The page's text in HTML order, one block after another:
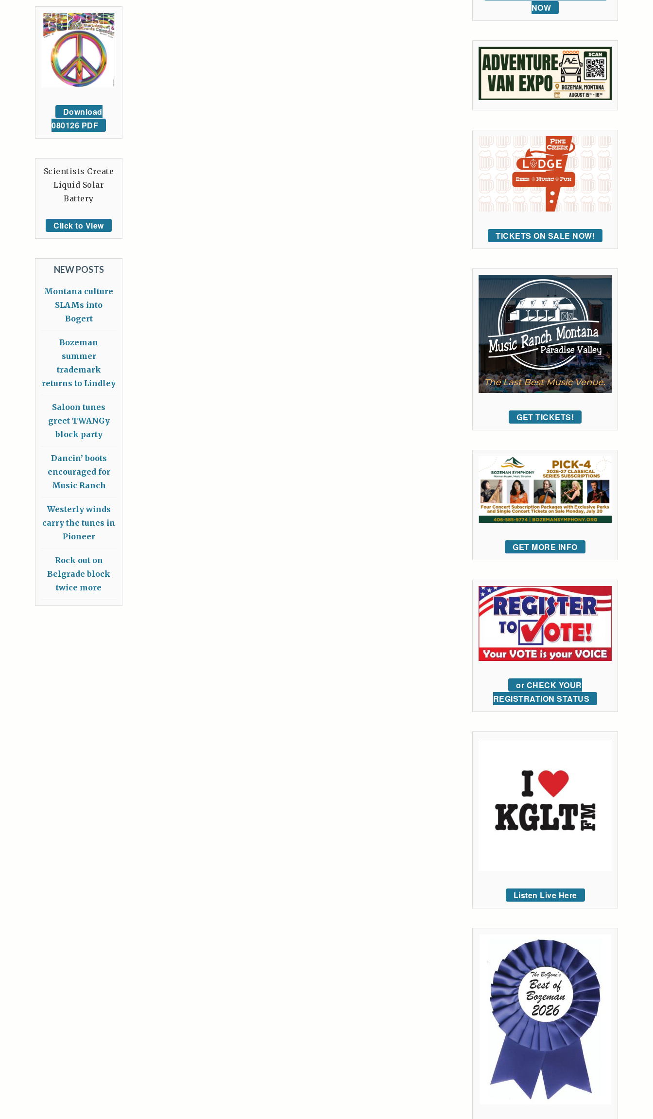
NOW
TICKETS ON SALE NOW!
GET TICKETS!
GET MORE INFO
or CHECK YOUR
REGISTRATION STATUS
Listen Live Here
Download
080126 PDF
Scientists Create
Liquid Solar
Battery
Click to View
NEW POSTS
Montana culture
SLAMs into
Bogert
Bozeman
summer
trademark
returns to Lindley
Saloon tunes
greet TWANGy
block party
Dancin’ boots
encouraged for
Music Ranch
Westerly winds
carry the tunes in
Pioneer
Rock out on
Belgrade block
twice more